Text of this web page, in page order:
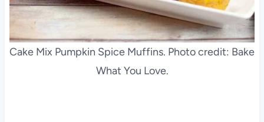
Cake Mix Pumpkin Spice Muffins. Photo credit: Bake
What You Love.